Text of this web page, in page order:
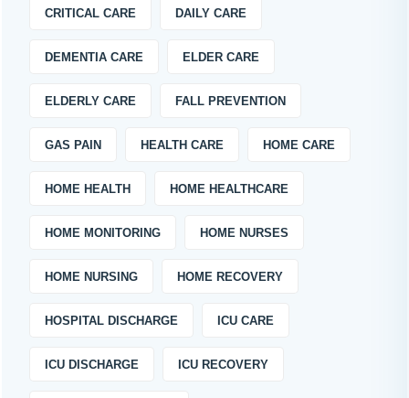
CRITICAL CARE DAILY CARE
DEMENTIA CARE ELDER CARE
ELDERLY CARE FALL PREVENTION
GAS PAIN HEALTH CARE HOME CARE
HOME HEALTH HOME HEALTHCARE
HOME MONITORING HOME NURSES
HOME NURSING HOME RECOVERY
HOSPITAL DISCHARGE ICU CARE
ICU DISCHARGE ICU RECOVERY